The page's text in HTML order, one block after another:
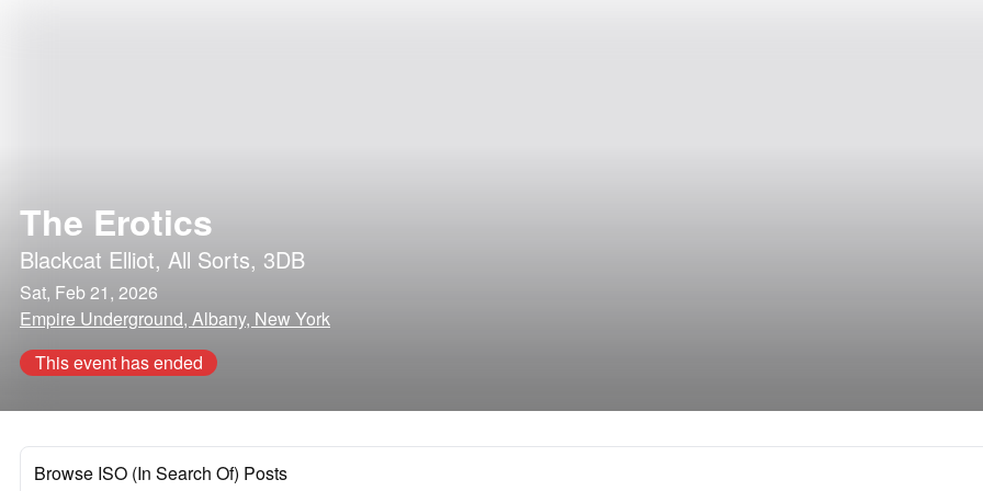
The Erotics
Blackcat Elliot, All Sorts, 3DB
Sat, Feb 21, 2026
Empire Underground, Albany, New York
This event has ended
Browse ISO (In Search Of) Posts